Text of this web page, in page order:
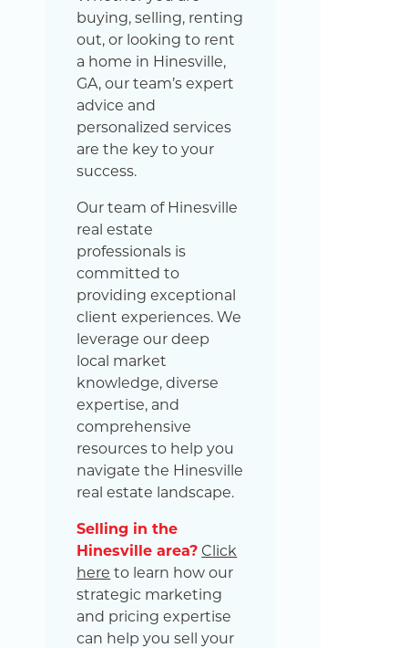
buying, selling, renting
out, or looking to rent
a home in Hinesville,
GA, our team’s expert
advice and
personalized services
are the key to your
success.
Our team of Hinesville
real estate
professionals is
committed to
providing exceptional
client experiences. We
leverage our deep
local market
knowledge, diverse
expertise, and
comprehensive
resources to help you
navigate the Hinesville
real estate landscape.
Selling in the
Hinesville area? Click
here to learn how our
strategic marketing
and pricing expertise
can help you sell your